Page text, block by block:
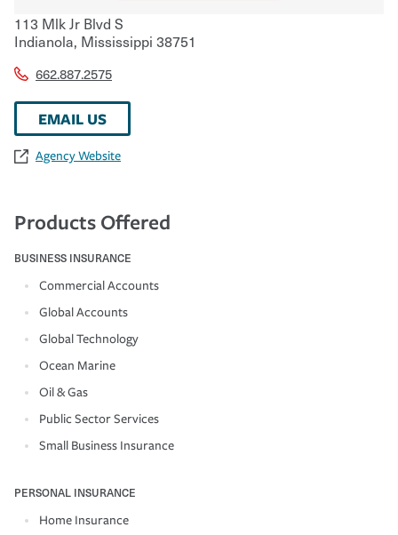
113 Mlk Jr Blvd S
Indianola, Mississippi 38751
662.887.2575
EMAIL US
Agency Website
Products Offered
BUSINESS INSURANCE
Commercial Accounts
Global Accounts
Global Technology
Ocean Marine
Oil & Gas
Public Sector Services
Small Business Insurance
PERSONAL INSURANCE
Home Insurance